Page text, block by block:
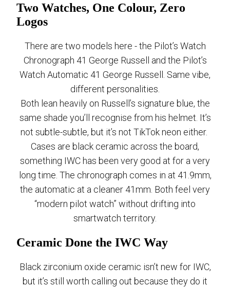
Two Watches, One Colour, Zero
Logos
There are two models here - the Pilot’s Watch
Chronograph 41 George Russell and the Pilot’s
Watch Automatic 41 George Russell. Same vibe,
different personalities.
Both lean heavily on Russell’s signature blue, the
same shade you’ll recognise from his helmet. It’s
not subtle-subtle, but it’s not TikTok neon either.
Cases are black ceramic across the board,
something IWC has been very good at for a very
long time. The chronograph comes in at 41.9mm,
the automatic at a cleaner 41mm. Both feel very
“modern pilot watch” without drifting into
smartwatch territory.
Ceramic Done the IWC Way
Black zirconium oxide ceramic isn’t new for IWC,
but it’s still worth calling out because they do it